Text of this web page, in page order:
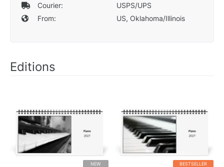
Courier:
USPS/UPS
From:
US, Oklahoma/Illinois
Editions
NEW BESTSELLER